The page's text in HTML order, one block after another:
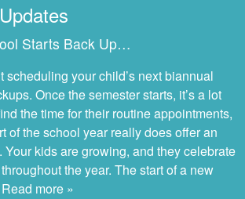
Starts Back Up…
scheduling your child’s next biannual
Once the semester starts, it’s a lot
the time for their routine appointments,
of the school year really does offer an
Your kids are growing, and they celebrate
the year. The start of a new
Read more »